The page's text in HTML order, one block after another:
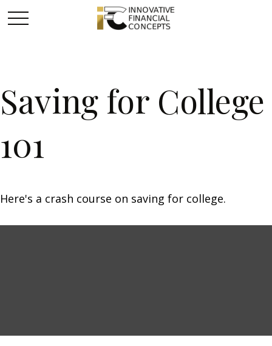
Saving for College
101
Here's a crash course on saving for college.